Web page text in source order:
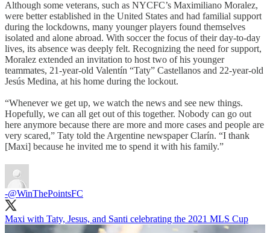
Although some veterans, such as NYCFC’s Maximiliano Moralez,
were better established in the United States and had familial support
during the lockdowns, many younger players found themselves
isolated and alone abroad. With soccer the focus of their day-to-day
lives, its absence was deeply felt. Recognizing the need for support,
Moralez extended an invitation to host two of his younger
teammates, 21-year-old Valentín “Taty” Castellanos and 22-year-old
Jesús Medina, at his home during the lockout.
“Whenever we get up, we watch the news and see new things.
Hopefully, we can all get out of this together. Nobody can go out
here anymore because there are more and more cases and people are
very scared,” Taty told the Argentine newspaper Clarín. “I thank
[Maxi] because he invited me to spend it with his family.”
-@WinThePointsFC
Maxi with Taty, Jesus, and Santi celebrating the 2021 MLS Cup